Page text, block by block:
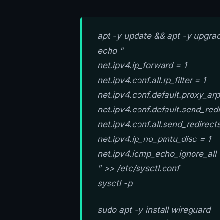
apt -y update && apt -y
echo "
net.ipv4.ip_forward = 1
net.ipv4.conf.all.rp_filter = 1
net.ipv4.ip_no_pmtu_disc = 1
net.ipv4.icmp_echo_ignore_all
" >> /etc/sysctl.conf
sysctl -p
sudo apt -y install wireguard